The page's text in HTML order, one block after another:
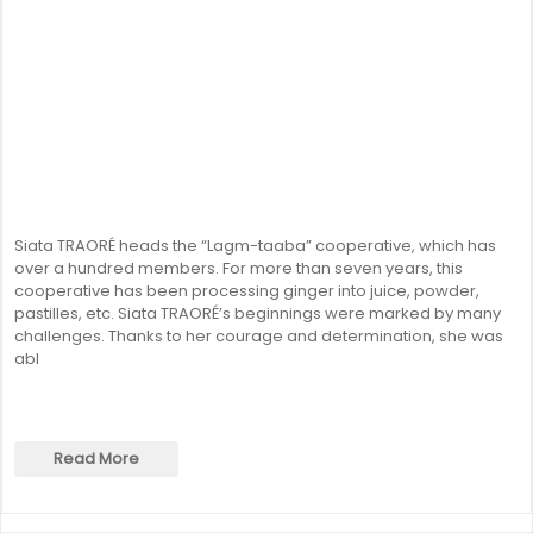
Siata TRAORÉ heads the “Lagm-taaba” cooperative, which has
over a hundred members. For more than seven years, this
cooperative has been processing ginger into juice, powder,
pastilles, etc. Siata TRAORÉ’s beginnings were marked by many
challenges. Thanks to her courage and determination, she was
abl
Read More